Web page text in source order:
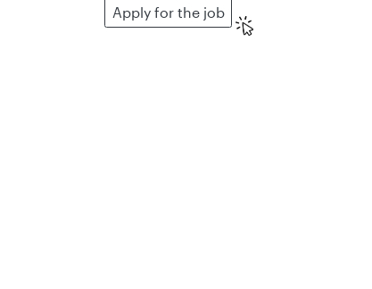
Apply for the job